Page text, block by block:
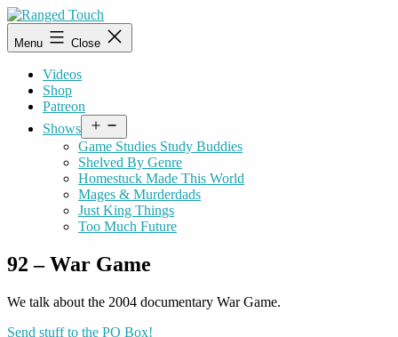
Skip
to
content
Ranged
Touch
Menu Close
Videos
Shop
Patreon
Shows
menu
Game Studies Study Buddies
Shelved By Genre
Homestuck Made This World
Mages & Murderdads
Just King Things
Too Much Future
92 – War Game
We talk about the 2004 documentary War Game.
Send stuff to the PO Box!